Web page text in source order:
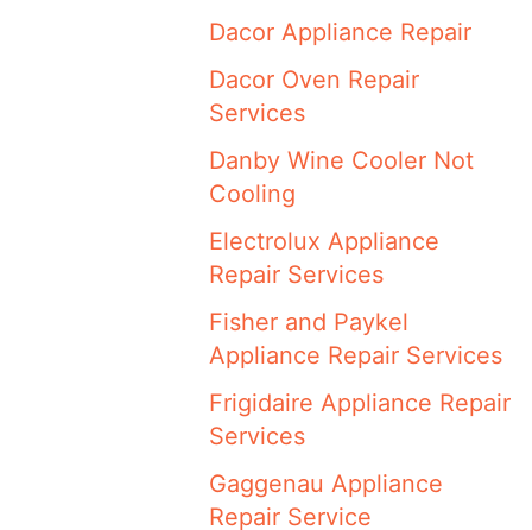
Dacor Appliance Repair
Dacor Oven Repair
Services
Danby Wine Cooler Not
Cooling
Electrolux Appliance
Repair Services
Fisher and Paykel
Appliance Repair Services
Frigidaire Appliance Repair
Services
Gaggenau Appliance
Repair Service